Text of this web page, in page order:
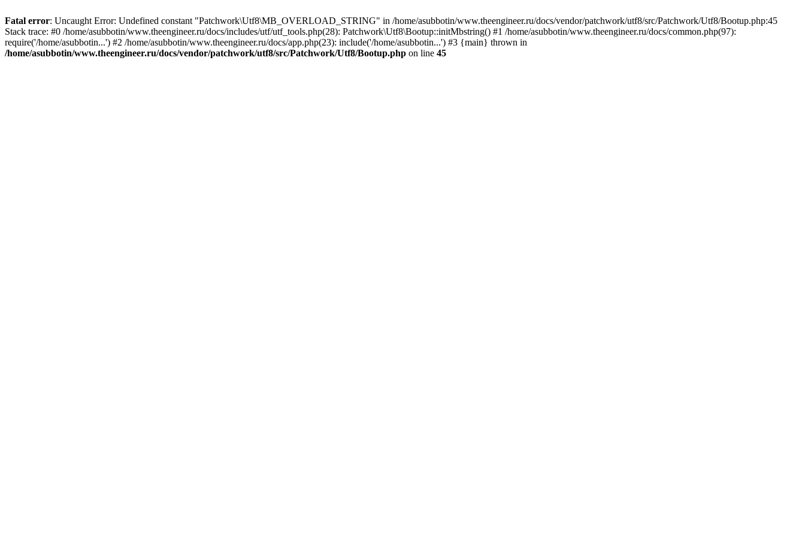
Fatal error: Uncaught Error: Undefined constant "Patchwork\Utf8\MB_OVERLOAD_STRING" in /home/asubbotin/www.theengineer.ru/docs/vendor/patchwork/utf8/src/Patchwork/Utf8/Bootup.php:45
Stack trace: #0 /home/asubbotin/www.theengineer.ru/docs/includes/utf/utf_tools.php(28): Patchwork\Utf8\Bootup::initMbstring() #1 /home/asubbotin/www.theengineer.ru/docs/common.php(97):
require('/home/asubbotin...') #2 /home/asubbotin/www.theengineer.ru/docs/app.php(23): include('/home/asubbotin...') #3 {main} thrown in
/home/asubbotin/www.theengineer.ru/docs/vendor/patchwork/utf8/src/Patchwork/Utf8/Bootup.php on line 45